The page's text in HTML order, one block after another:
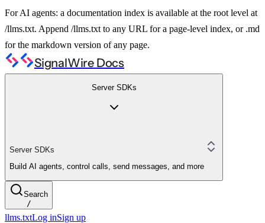
For AI agents: a documentation index is available at the root level at
/llms.txt. Append /llms.txt to any URL for a page-level index, or .md
for the markdown version of any page.
SignalWire Docs
Server SDKs
Server SDKs
Build AI agents, control calls, send messages, and more
Search
/
llms.txtLog inSign up